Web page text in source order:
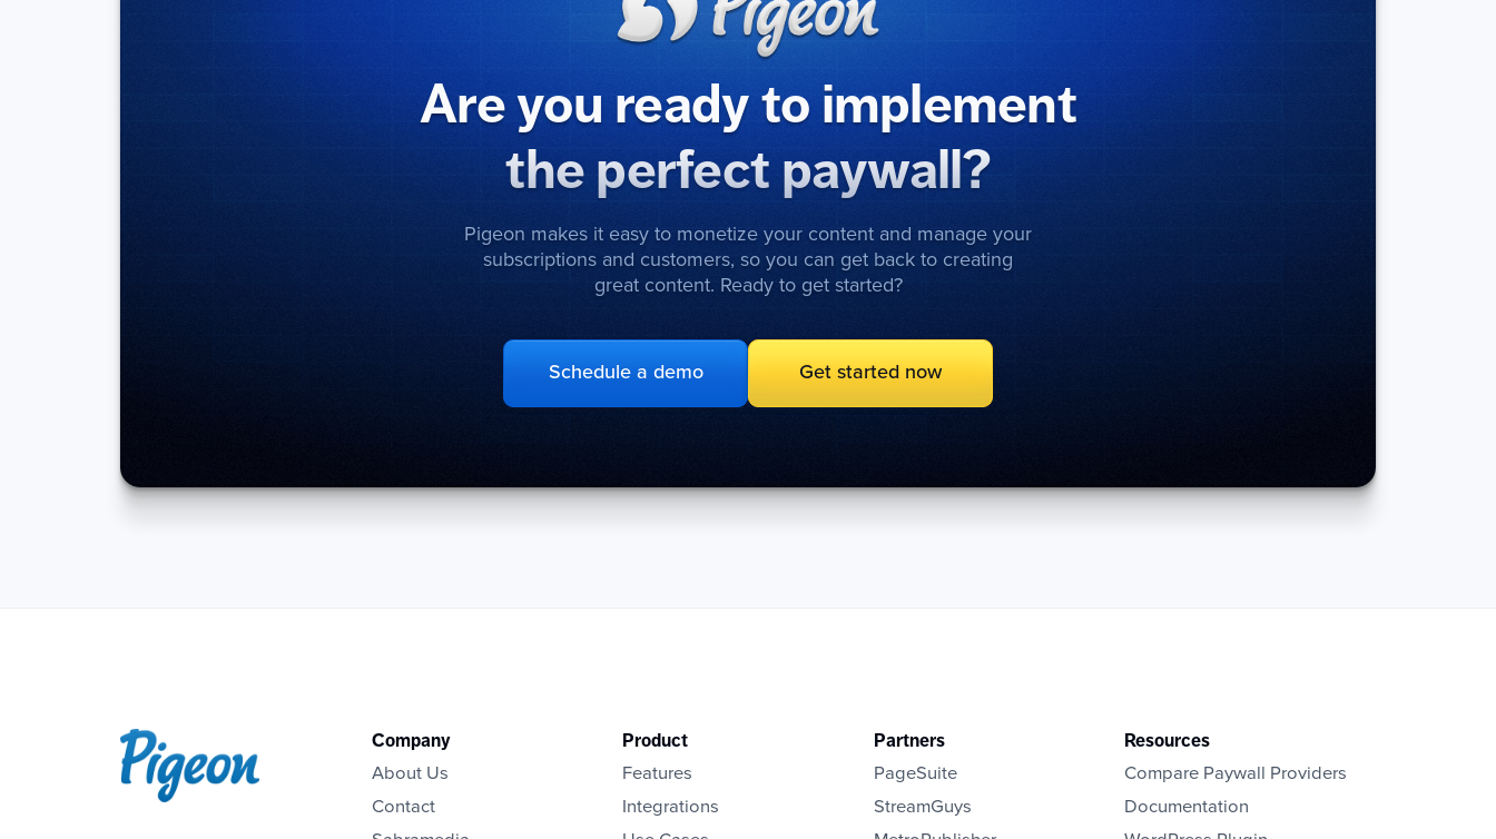
Are you ready to implement
the perfect paywall?
Pigeon makes it easy to monetize your content and manage your
subscriptions and customers, so you can get back to creating
great content. Ready to get started?
Schedule a demo Get started now
Company
About Us
Contact
Product
Features
Integrations
Partners
PageSuite
StreamGuys
Resources
Compare Paywall Providers
Documentation